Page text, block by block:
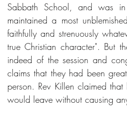
Sabbath School, and was
maintained a most
faithfully and strenuously
true Christian character". But
indeed of the session and
claims that they had been
person. Rev Killen claimed
would leave without causing